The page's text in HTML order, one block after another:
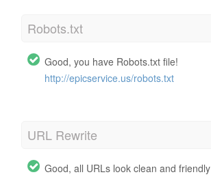
Robots.txt
Good, you have Robots.txt file!
http://epicservice.us/robots.txt
URL Rewrite
Good, all URLs look clean and friendly